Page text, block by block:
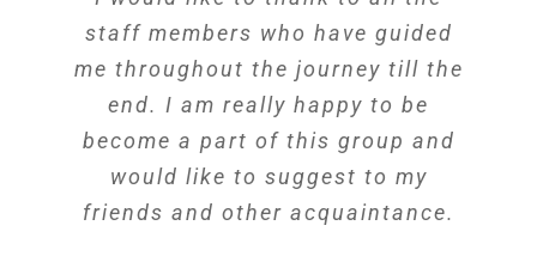
staff members who have guided
me throughout the journey till the
end. I am really happy to be
become a part of this group and
would like to suggest to my
friends and other acquaintance.
team here & looking forward for a
fruitful relationship in the future.
The Most trustworthy developers
in Hyderabad, Recommending
Sanjeevi Projets to your friends
and family will be a real worth.